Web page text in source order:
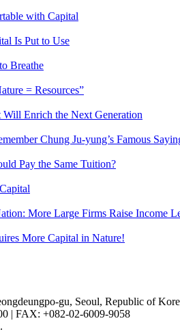
with Capital
Is Put to Use
Breathe
= Resources”
Enrich the Next Generation
Chung Ju-yung’s Famous
Pay the Same Tuition?
More Large Firms Raise Income
More Capital in Nature!
gu, Seoul, Republic of
| FAX: +082-02-6009-9058